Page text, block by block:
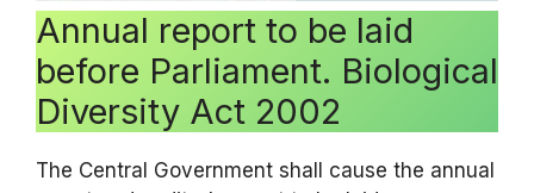
Annual report to be laid
before Parliament. Biological
Diversity Act 2002
The Central Government shall cause the annual